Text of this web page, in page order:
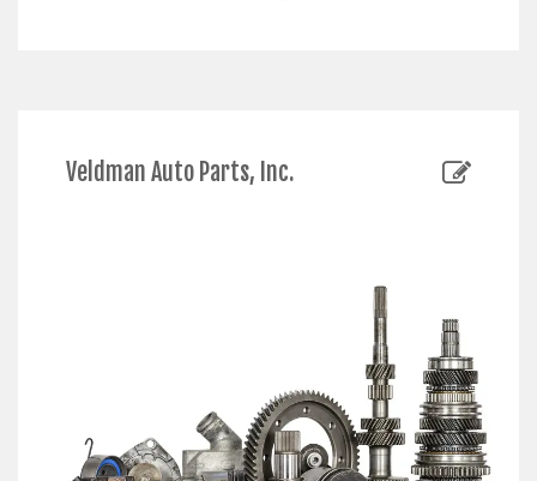
Veldman Auto Parts, Inc.